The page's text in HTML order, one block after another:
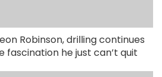
Robinson, drilling continues
fascination he just can’t quit